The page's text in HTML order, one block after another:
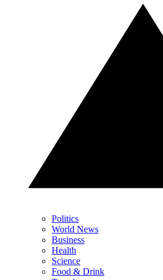
Politics
World News
Business
Health
Science
Food & Drink